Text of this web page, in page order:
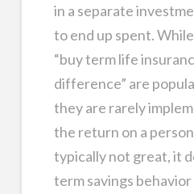
in a separate
to end up spent.
“buy term life
difference” are
they are rarely
the return on a
typically not great, it
term savings